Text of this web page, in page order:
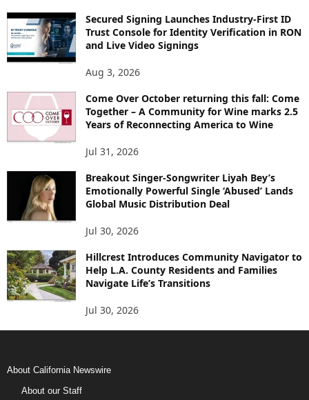
Secured Signing Launches Industry-First ID
Trust Console for Identity Verification in RON
and Live Video Signings
Aug 3, 2026
Come Over October returning this fall: Come
Together – A Community for Wine marks 2.5
Years of Reconnecting America to Wine
Jul 31, 2026
Breakout Singer-Songwriter Liyah Bey’s
Emotionally Powerful Single ‘Abused’ Lands
Global Music Distribution Deal
Jul 30, 2026
Hillcrest Introduces Community Navigator to
Help L.A. County Residents and Families
Navigate Life’s Transitions
Jul 30, 2026
About California Newswire
About our Staff